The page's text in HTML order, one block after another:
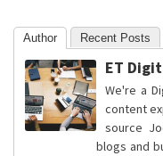
Author Recent Posts
ET
We're a
content
source
blogs and